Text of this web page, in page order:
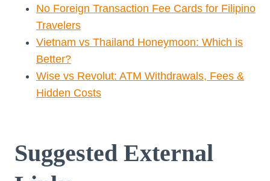
No Foreign Transaction Fee Cards for Filipino
Travelers
Vietnam vs Thailand Honeymoon: Which is
Better?
Wise vs Revolut: ATM Withdrawals, Fees &
Hidden Costs
Suggested External